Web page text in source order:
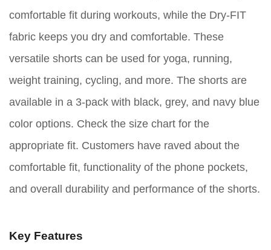
comfortable fit during workouts, while the Dry-FIT
fabric keeps you dry and comfortable. These
versatile shorts can be used for yoga, running,
weight training, cycling, and more. The shorts are
available in a 3-pack with black, grey, and navy blue
color options. Check the size chart for the
appropriate fit. Customers have raved about the
comfortable fit, functionality of the phone pockets,
and overall durability and performance of the shorts.
Key Features